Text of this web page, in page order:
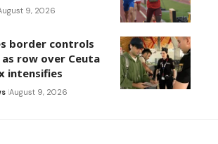
9, 2026
border controls
row over Ceuta
intensifies
August 9, 2026